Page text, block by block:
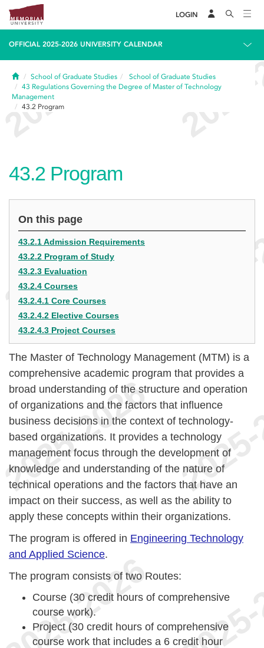
LOGIN
OFFICIAL 2025-2026 UNIVERSITY CALENDAR
HomeSchool of Graduate Studies
School of Graduate Studies
43 Regulations Governing the Degree of Master of Technology
Management
43.2 Program
43.2 Program
On this page
43.2.1 Admission Requirements
43.2.2 Program of Study
43.2.3 Evaluation
43.2.4 Courses
43.2.4.1 Core Courses
43.2.4.2 Elective Courses
43.2.4.3 Project Courses
The Master of Technology Management (MTM) is a
comprehensive academic program that provides a
broad understanding of the structure and operation
of organizations and the factors that influence
business decisions in the context of technology-
based organizations. It provides a technology
management focus through the development of
knowledge and understanding of the nature of
technical operations and the factors that have an
impact on their success, as well as the ability to
apply these concepts within their organizations.
The program is offered in Engineering Technology
and Applied Science.
The program consists of two Routes:
Course (30 credit hours of comprehensive
course work).
Project (30 credit hours of comprehensive
course work that includes a 6 credit hour